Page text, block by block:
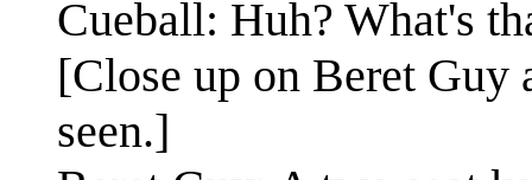
Cueball: Huh? What's
[Close up on Beret Guy
seen.]